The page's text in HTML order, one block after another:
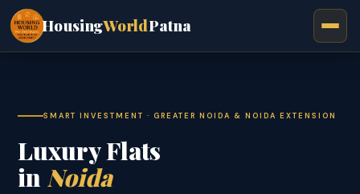
HousingWorldPatna
SMART INVESTMENT · GREATER NOIDA & NOIDA EXTENSION
Luxury Flats
in Noida